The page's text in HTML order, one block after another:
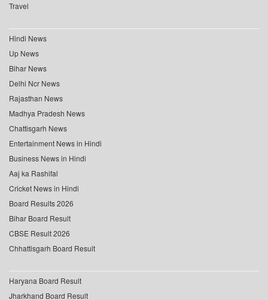
Travel
Hindi News
Up News
Bihar News
Delhi Ncr News
Rajasthan News
Madhya Pradesh News
Chattisgarh News
Entertainment News in Hindi
Business News in Hindi
Aaj ka Rashifal
Cricket News in Hindi
Board Results 2026
Bihar Board Result
CBSE Result 2026
Chhattisgarh Board Result
Haryana Board Result
Jharkhand Board Result